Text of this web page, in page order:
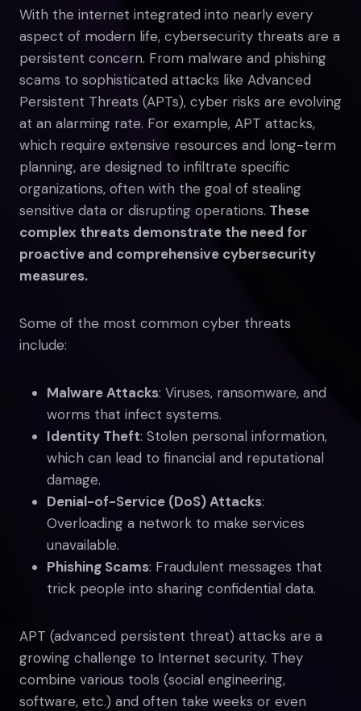
With the internet integrated into nearly every
aspect of modern life, cybersecurity threats are a
persistent concern. From malware and phishing
scams to sophisticated attacks like Advanced
Persistent Threats (APTs), cyber risks are evolving
at an alarming rate. For example, APT attacks,
which require extensive resources and long-term
planning, are designed to infiltrate specific
organizations, often with the goal of stealing
sensitive data or disrupting operations. These
complex threats demonstrate the need for
proactive and comprehensive cybersecurity
measures.
Some of the most common cyber threats
include:
Malware Attacks: Viruses, ransomware, and
worms that infect systems.
Identity Theft: Stolen personal information,
which can lead to financial and reputational
damage.
Denial-of-Service (DoS) Attacks:
Overloading a network to make services
unavailable.
Phishing Scams: Fraudulent messages that
trick people into sharing confidential data.
APT (advanced persistent threat) attacks are a
growing challenge to Internet security. They
combine various tools (social engineering,
software, etc.) and often take weeks or even